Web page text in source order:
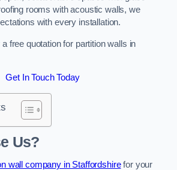
rooms with acoustic walls, we
with every installation.
free quotation for partition walls in
Get In Touch Today
Us?
wall company in Staffordshirefor your